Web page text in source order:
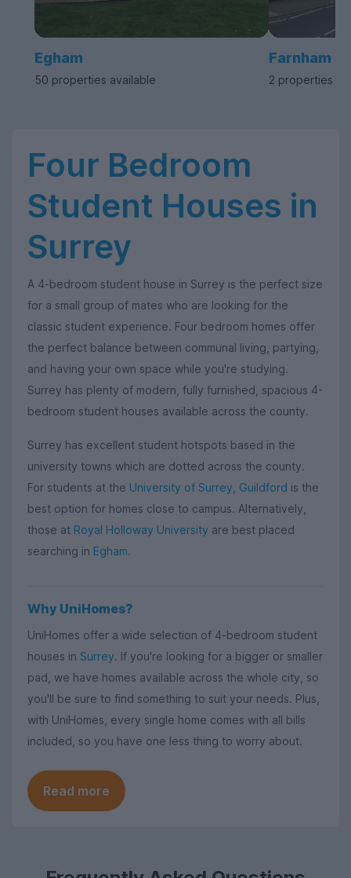
Egham
50 properties available
Farnham
2 properties
Four Bedroom
Student Houses in
Surrey
A 4-bedroom student house in Surrey is the perfect size
for a small group of mates who are looking for the
classic student experience. Four bedroom homes offer
the perfect balance between communal living, partying,
and having your own space while you're studying.
Surrey has plenty of modern, fully furnished, spacious 4-
bedroom student houses available across the county.
Surrey has excellent student hotspots based in the
university towns which are dotted across the county.
For students at the University of Surrey Guildford is the
best option for homes close to campus. Alternatively,
those at Royal Holloway University are best placed
searching in Egham.
Why UniHomes?
UniHomes offer a wide selection of 4-bedroom student
houses in Surrey. If you're looking for a bigger or smaller
pad, we have homes available across the whole city, so
you'll be sure to find something to suit your needs. Plus,
with UniHomes, every single home comes with all bills
included, so you have one less thing to worry about.
Read more